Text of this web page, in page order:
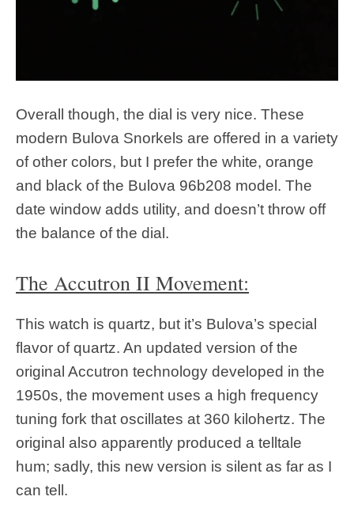
Overall though, the dial is very nice. These
modern Bulova Snorkels are offered in a variety
of other colors, but I prefer the white, orange
and black of the Bulova 96b208 model. The
date window adds utility, and doesn’t throw off
the balance of the dial.
The Accutron II Movement:
This watch is quartz, but it’s Bulova’s special
flavor of quartz. An updated version of the
original Accutron technology developed in the
1950s, the movement uses a high frequency
tuning fork that oscillates at 360 kilohertz. The
original also apparently produced a telltale
hum; sadly, this new version is silent as far as I
can tell.